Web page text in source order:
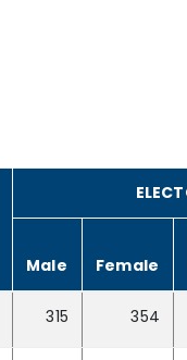
Male Female
315 354